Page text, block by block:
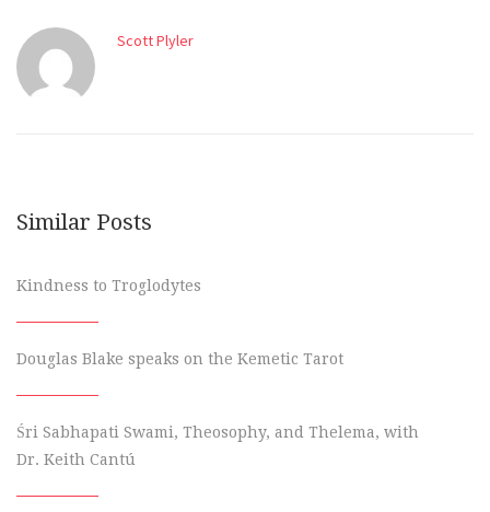
Scott Plyler
Similar Posts
Kindness to Troglodytes
Douglas Blake speaks on the Kemetic Tarot
Śri Sabhapati Swami, Theosophy, and Thelema, with
Dr. Keith Cantú